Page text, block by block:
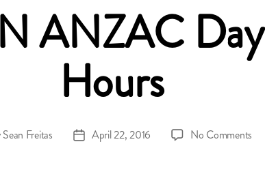
ANZAC
Hours
Sean Freitas
PostApril 22, 2016 No Comments